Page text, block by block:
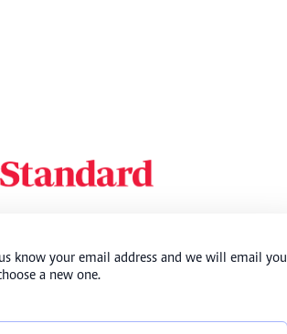
know your email address and we will email you
a new one.